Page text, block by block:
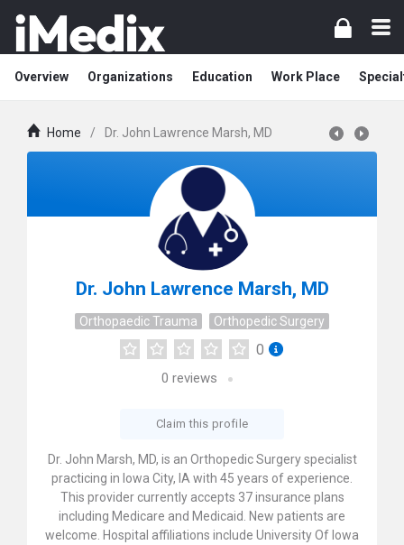
Overview Organizations Education Work Place
Home / Dr. John Lawrence Marsh, MD
Dr. John Lawrence Marsh, MD
Orthopaedic Trauma Orthopedic Surgery
0
0 reviews
Claim this profile
Dr. John Marsh, MD, is an Orthopedic Surgery specialist
practicing in Iowa City, IA with 45 years of experience.
This provider currently accepts 37 insurance plans
including Medicare and Medicaid. New patients are
welcome. Hospital affiliations include University Of Iowa